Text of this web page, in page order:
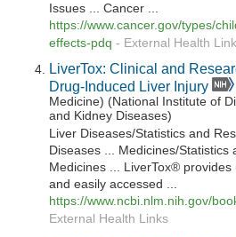
Issues ... Cancer ...
https://www.cancer.gov/types/
effects-pdq - External Health
LiverTox: Clinical and
Drug-Induced Liver Injury
Medicine) (National Institute of
and Kidney Diseases)
Liver Diseases/Statistics and
Diseases ... Medicines/Statistics
Medicines ... LiverTox®
and easily accessed ...
https://www.ncbi.nlm.nih.gov/
External Health Links